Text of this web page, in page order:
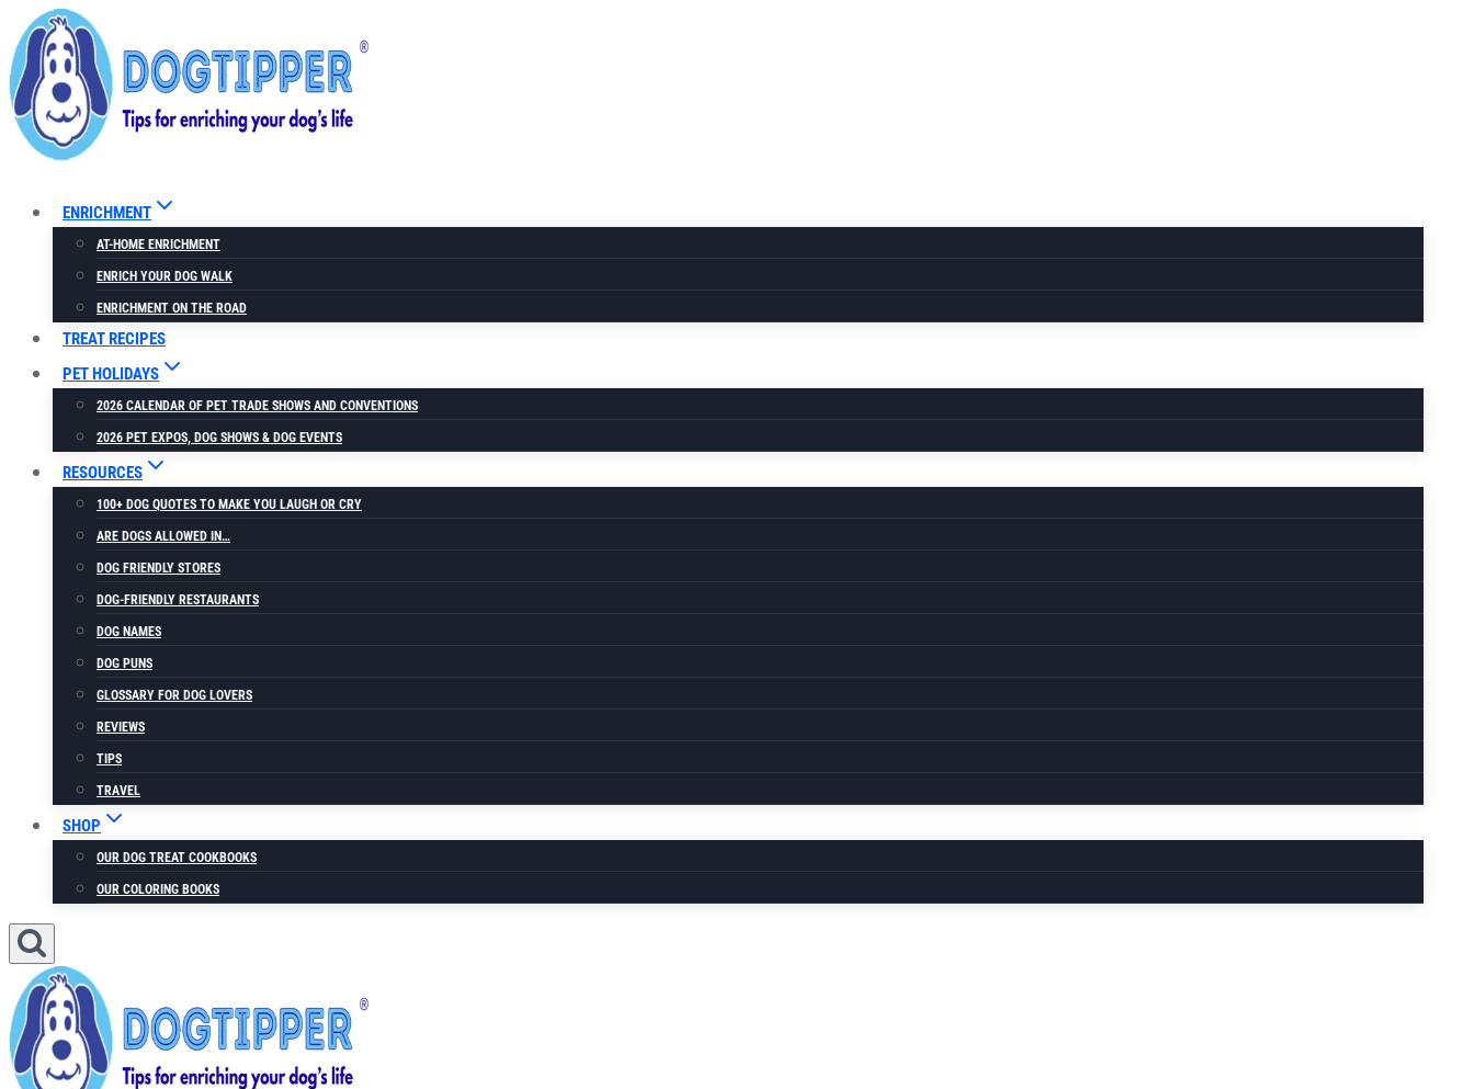
Skip
to
content
ENRICHMENT
AT-HOME ENRICHMENT
ENRICH YOUR DOG WALK
ENRICHMENT ON THE ROAD
TREAT RECIPES
PET HOLIDAYS
2026 CALENDAR OF PET TRADE SHOWS AND CONVENTIONS
2026 PET EXPOS, DOG SHOWS & DOG EVENTS
RESOURCES
100+ DOG QUOTES TO MAKE YOU LAUGH OR CRY
ARE DOGS ALLOWED IN…
DOG FRIENDLY STORES
DOG-FRIENDLY RESTAURANTS
DOG NAMES
DOG PUNS
GLOSSARY FOR DOG LOVERS
REVIEWS
TIPS
TRAVEL
SHOP
OUR DOG TREAT COOKBOOKS
OUR COLORING BOOKS